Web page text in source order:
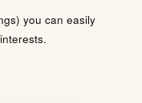
you can easily